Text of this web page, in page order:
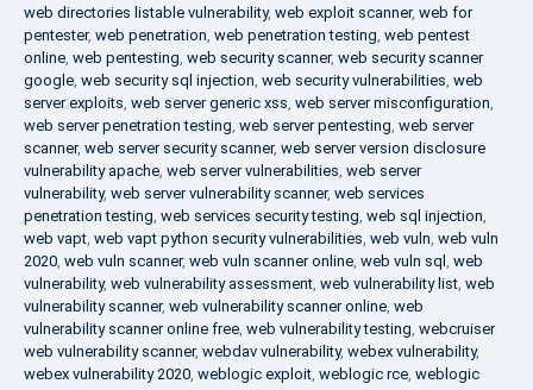
web directories listable vulnerability, web exploit scanner, web for
pentester, web penetration, web penetration testing, web pentest
online, web pentesting, web security scanner, web security scanner
google, web security sql injection, web security vulnerabilities, web
server exploits, web server generic xss, web server misconfiguration,
web server penetration testing, web server pentesting, web server
scanner, web server security scanner, web server version disclosure
vulnerability apache, web server vulnerabilities, web server
vulnerability, web server vulnerability scanner, web services
penetration testing, web services security testing, web sql injection,
web vapt, web vapt python security vulnerabilities, web vuln, web vuln
2020, web vuln scanner, web vuln scanner online, web vuln sql , web
vulnerability, web vulnerability assessment, web vulnerability list, web
vulnerability scanner, web vulnerability scanner online, web
vulnerability scanner online free, web vulnerability testing, webcruiser
web vulnerability scanner, webdav vulnerability, webex vulnerability,
webex vulnerability 2020, weblogic exploit, weblogic rce, weblogic